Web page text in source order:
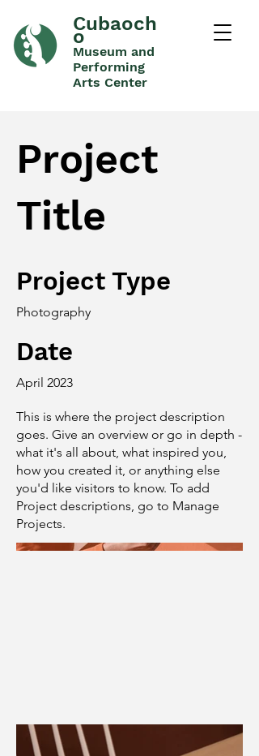
Cubaoch
o
Museum and
Performing
Arts Center
Project
Title
Project Type
Photography
Date
April 2023
This is where the project description
goes. Give an overview or go in depth -
what it's all about, what inspired you,
how you created it, or anything else
you'd like visitors to know. To add
Project descriptions, go to Manage
Projects.